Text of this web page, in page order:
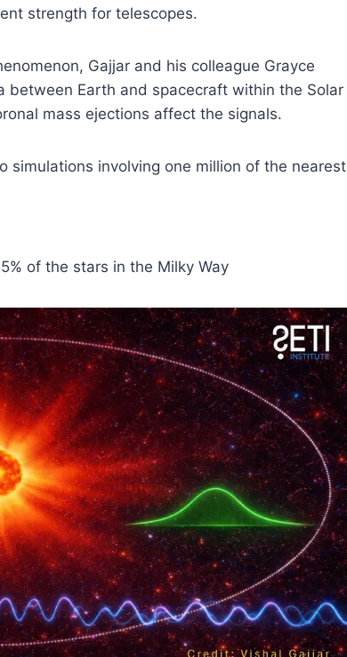
strength for telescopes.
Gajjar and his colleague Grayce
between Earth and spacecraft within the Solar
mass ejections affect the signals.
simulations involving one million of the nearest
of the stars in the Milky Way